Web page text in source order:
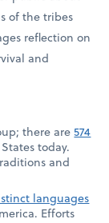
of the tribes
reflection on
and
there are574
today.
and
languages
Efforts